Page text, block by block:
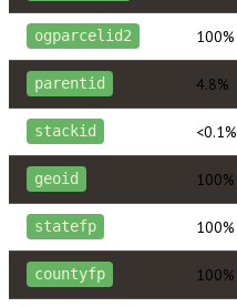
ogparcelid2 100%
parentid 4.8%
stackid <0.1%
geoid 100%
statefp 100%
countyfp 100%